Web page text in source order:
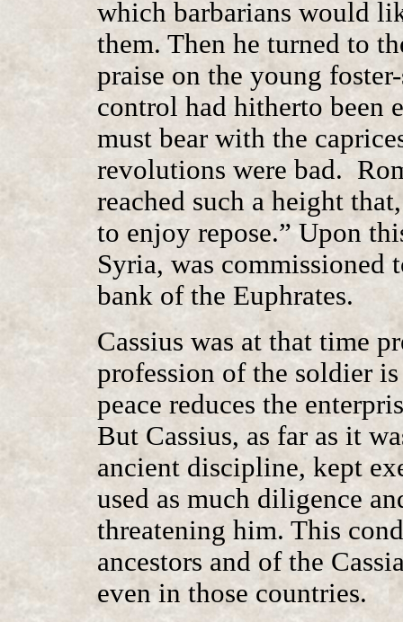
which barbarians would
them. Then he turned to
praise on the young
control had hitherto been
must bear with the
revolutions were bad.
reached such a height
to enjoy repose.” Upon
Syria, was commissioned
bank of the Euphrates.
Cassius was at that time
profession of the soldier
peace reduces the
But Cassius, as far as it
ancient discipline, kept
used as much diligence
threatening him. This
ancestors and of the
even in those countries.